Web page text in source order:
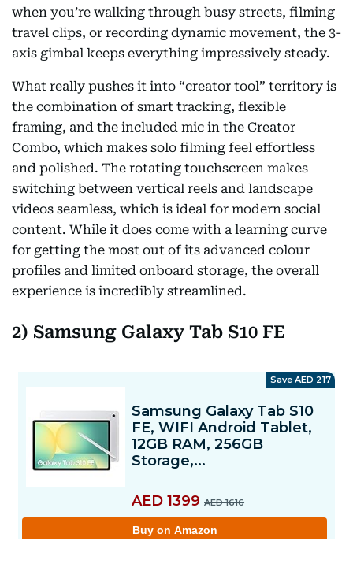
when you’re walking through busy streets, filming
travel clips, or recording dynamic movement, the 3-
axis gimbal keeps everything impressively steady.
What really pushes it into “creator tool” territory is
the combination of smart tracking, flexible
framing, and the included mic in the Creator
Combo, which makes solo filming feel effortless
and polished. The rotating touchscreen makes
switching between vertical reels and landscape
videos seamless, which is ideal for modern social
content. While it does come with a learning curve
for getting the most out of its advanced colour
profiles and limited onboard storage, the overall
experience is incredibly streamlined.
2) Samsung Galaxy Tab S10 FE